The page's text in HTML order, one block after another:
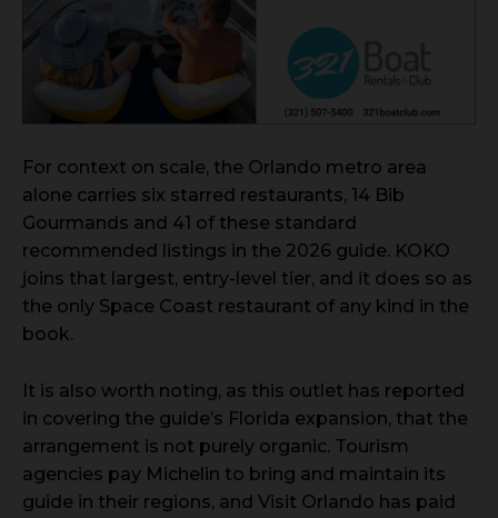
For context on scale, the Orlando metro area
alone carries six starred restaurants, 14 Bib
Gourmands and 41 of these standard
recommended listings in the 2026 guide. KOKO
joins that largest, entry-level tier, and it does so as
the only Space Coast restaurant of any kind in the
book.
It is also worth noting, as this outlet has reported
in covering the guide’s Florida expansion, that the
arrangement is not purely organic. Tourism
agencies pay Michelin to bring and maintain its
guide in their regions, and Visit Orlando has paid